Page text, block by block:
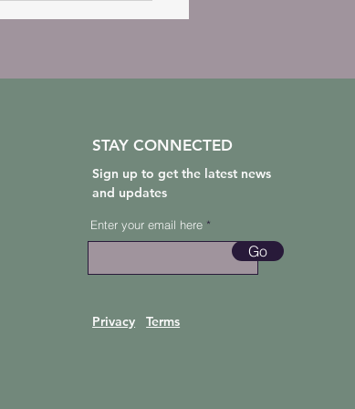
STAY CONNECTED
Sign up to get the latest news
and updates
Enter your email here
Go
Terms
Privacy